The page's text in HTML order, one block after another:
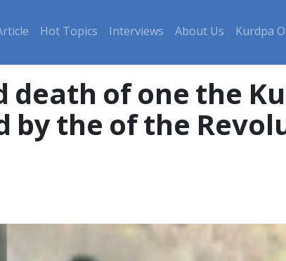
Hot Topics Interviews About Us Kurdpa
death of one the
by the of the